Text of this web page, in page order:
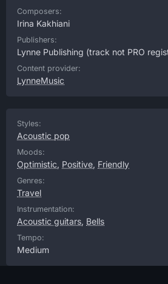
Composers:
Irina Kakhiani
Publishers:
Lynne Publishing (track not PRO
Content provider:
LynneMusic
Styles:
Acoustic pop
Moods:
Optimistic, Positive, Friendly
Genres:
Travel
Instrumentation:
Acoustic guitars, Bells
Tempo:
Medium